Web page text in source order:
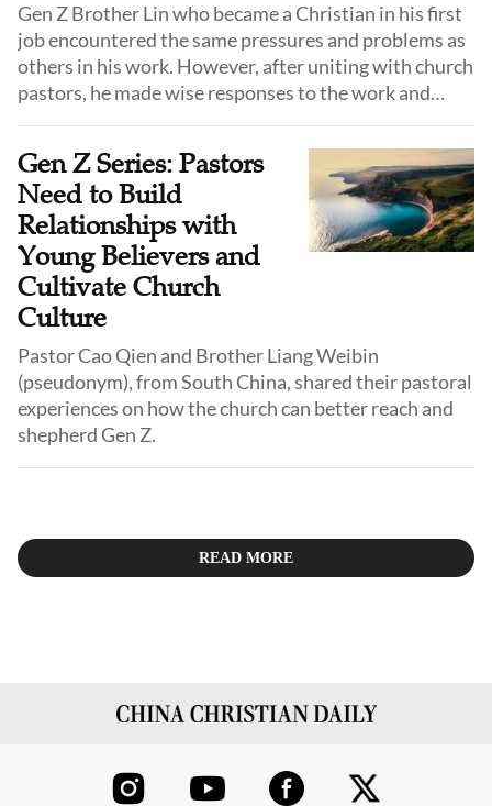
Gen Z Brother Lin who became a Christian in his first
job encountered the same pressures and problems as
others in his work. However, after uniting with church
pastors, he made wise responses to the work and
Gen Z Series: Pastors
Need to Build
Relationships with
Young Believers and
Cultivate Church
Culture
Pastor Cao Qien and Brother Liang Weibin
(pseudonym), from South China, shared their pastoral
experiences on how the church can better reach and
shepherd Gen Z.
READ MORE